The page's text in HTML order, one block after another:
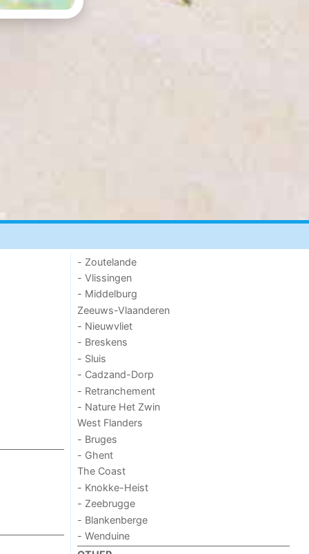
- Zoutelande
- Vlissingen
- Middelburg
Zeeuws-Vlaanderen
- Nieuwvliet
- Breskens
- Sluis
- Cadzand-Dorp
- Retranchement
- Nature Het Zwin
West Flanders
- Bruges
- Ghent
The Coast
- Knokke-Heist
- Zeebrugge
- Blankenberge
- Wenduine